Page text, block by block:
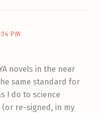
PM
novels in the near
same standard for
I do to science
re-signed, in my